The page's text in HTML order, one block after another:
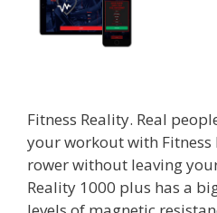
Fitness Reality. Real
your workout with Fitness
rower without leaving
Reality 1000 plus has a